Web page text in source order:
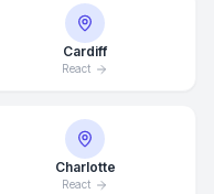
Cardiff
React
Charlotte
React